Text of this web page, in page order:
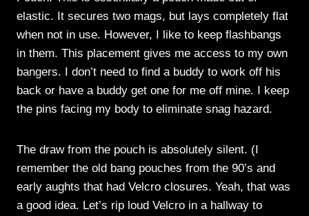
elastic. It secures two mags, but lays completely flat
when not in use. However, I like to keep flashbangs
in them. This placement gives me access to my own
bangers. I don’t need to find a buddy to work off his
back or have a buddy get one for me off mine. I keep
the pins facing my body to eliminate snag hazard.
The draw from the pouch is absolutely silent. (I
remember the old bang pouches from the 90’s and
early aughts that had Velcro closures. Yeah, that was
a good idea. Let’s rip loud Velcro in a hallway to